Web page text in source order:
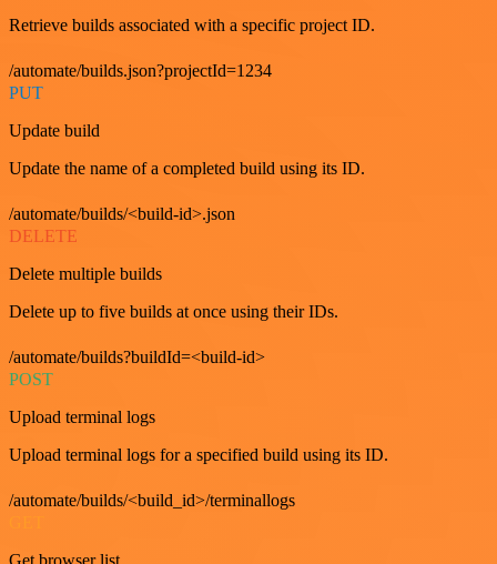
Retrieve builds associated with a specific project ID.
/automate/builds.json?projectId=1234
PUT
Update build
Update the name of a completed build using its ID.
/automate/builds/<build-id>.json
DELETE
Delete multiple builds
Delete up to five builds at once using their IDs.
/automate/builds?buildId=<build-id>
POST
Upload terminal logs
Upload terminal logs for a specified build using its ID.
/automate/builds/<build_id>/terminallogs
Get browser list